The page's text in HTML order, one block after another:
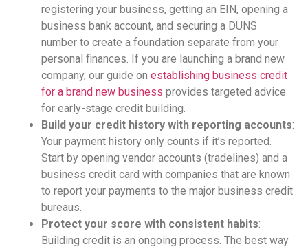
registering your business, getting an EIN, opening a
business bank account, and securing a DUNS
number to create a foundation separate from your
personal finances. If you are launching a brand new
company, our guide on establishing business credit
for a brand new business provides targeted advice
for early-stage credit building.
Build your credit history with reporting accounts:
Your payment history only counts if it’s reported.
Start by opening vendor accounts (tradelines) and a
business credit card with companies that are known
to report your payments to the major business credit
bureaus.
Protect your score with consistent habits:
Building credit is an ongoing process. The best way